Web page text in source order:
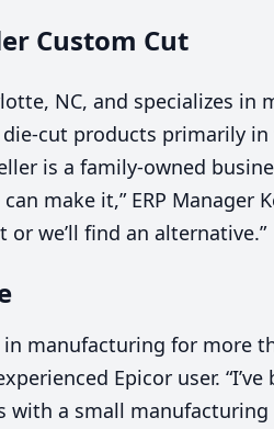
Custom Cut
NC, and specializes in
cut products primarily in
is a family-owned
make it,” ERP Manager
or we’ll find an alternative.”
manufacturing for more
Epicor user. “
with a small manufacturing